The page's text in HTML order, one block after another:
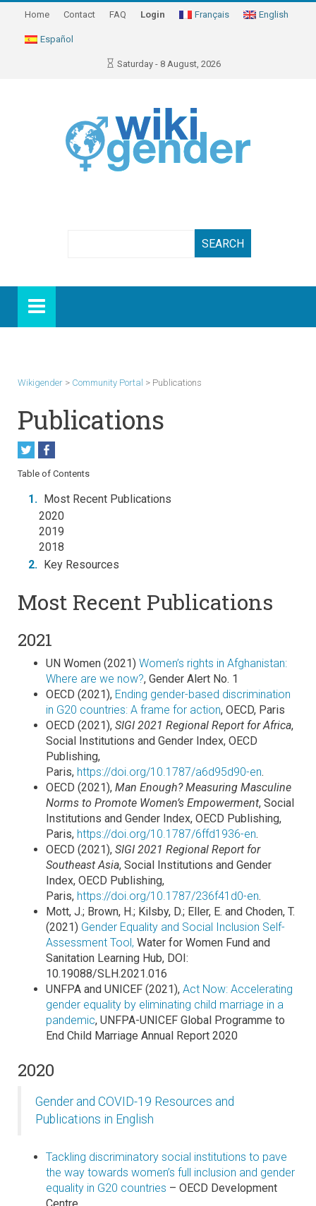
Home Contact FAQ Login Français English
Español
Saturday - 8 August, 2026
Wikigender > Community Portal > Publications
Publications
Table of Contents
1. Most Recent Publications
2020
2019
2018
2. Key Resources
Most Recent Publications
2021
UN Women (2021) Women’s rights in Afghanistan:
Where are we now?, Gender Alert No. 1
OECD (2021), Ending gender-based discrimination
in G20 countries: A frame for action, OECD, Paris
OECD (2021), SIGI 2021 Regional Report for Africa,
Social Institutions and Gender Index, OECD
Publishing,
Paris, https://doi.org/10.1787/a6d95d90-en.
OECD (2021), Man Enough? Measuring Masculine
Norms to Promote Women’s Empowerment, Social
Institutions and Gender Index, OECD Publishing,
Paris, https://doi.org/10.1787/6ffd1936-en.
OECD (2021), SIGI 2021 Regional Report for
Southeast Asia, Social Institutions and Gender
Index, OECD Publishing,
Paris, https://doi.org/10.1787/236f41d0-en.
Mott, J.; Brown, H.; Kilsby, D.; Eller, E. and Choden, T.
(2021) Gender Equality and Social Inclusion Self-
Assessment Tool, Water for Women Fund and
Sanitation Learning Hub, DOI:
10.19088/SLH.2021.016
UNFPA and UNICEF (2021), Act Now: Accelerating
gender equality by eliminating child marriage in a
pandemic, UNFPA-UNICEF Global Programme to
End Child Marriage Annual Report 2020
2020
Gender and COVID-19 Resources and
Publications in English
Tackling discriminatory social institutions to pave
the way towards women’s full inclusion and gender
equality in G20 countries – OECD Development